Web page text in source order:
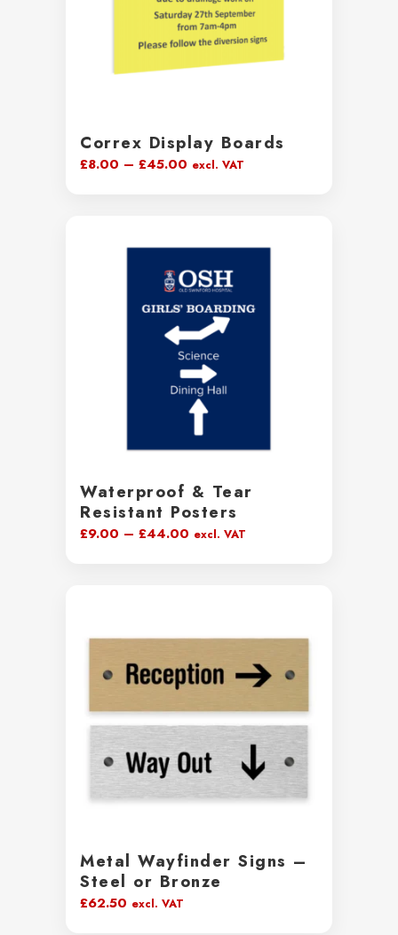
Correx Display Boards
£8.00 – £45.00 Price
£45.00
excl. VAT
Waterproof & Tear
Resistant Posters
£9.00 – £44.00 Price
excl. VAT
Metal Wayfinder Signs –
Steel or Bronze
£62.50 excl. VAT